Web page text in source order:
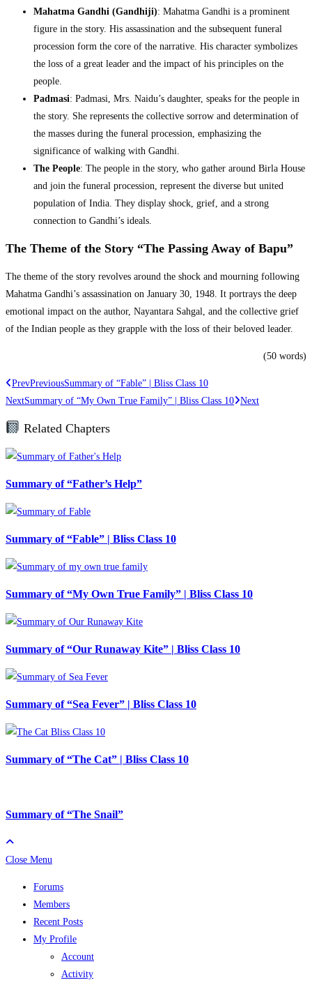
Mahatma Gandhi (Gandhiji): Mahatma Gandhi is a prominent
figure in the story. His assassination and the subsequent funeral
procession form the core of the narrative. His character symbolizes
the loss of a great leader and the impact of his principles on the
people.
Padmasi: Padmasi, Mrs. Naidu’s daughter, speaks for the people in
the story. She represents the collective sorrow and determination of
the masses during the funeral procession, emphasizing the
significance of walking with Gandhi.
The People: The people in the story, who gather around Birla House
and join the funeral procession, represent the diverse but united
population of India. They display shock, grief, and a strong
connection to Gandhi’s ideals.
The Theme of the Story “The Passing Away of Bapu”
The theme of the story revolves around the shock and mourning following
Mahatma Gandhi’s assassination on January 30, 1948. It portrays the deep
emotional impact on the author, Nayantara Sahgal, and the collective grief
of the Indian people as they grapple with the loss of their beloved leader.
(50 words)
PrevPreviousSummary of “Fable” | Bliss Class 10
NextSummary of “My Own True Family” | Bliss Class 10 Next
Related Chapters
Summary of “Father’s Help”
Summary of “Fable” | Bliss Class 10
Summary of “My Own True Family” | Bliss Class 10
Summary of “Our Runaway Kite” | Bliss Class 10
Summary of “Sea Fever” | Bliss Class 10
Summary of “The Cat” | Bliss Class 10
Summary of “The Snail”
Close Menu
Forums
Members
Recent Posts
My Profile
Account
Activity